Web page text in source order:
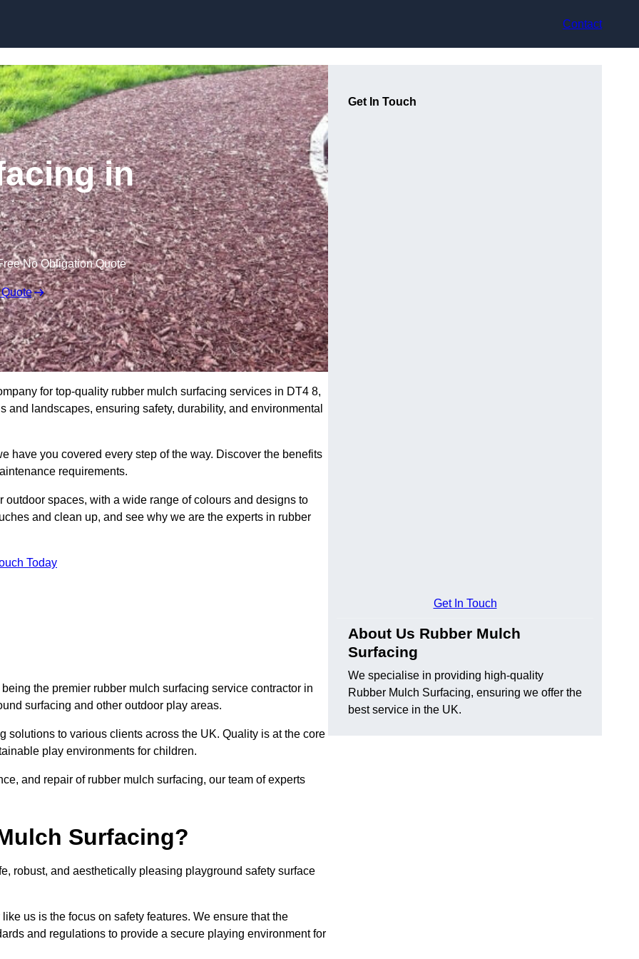
Contact
in
No Obligation Quote
for top-quality rubber mulch surfacing services in DT4 8,
landscapes, ensuring safety, durability, and environmental
have you covered every step of the way. Discover the benefits
requirements.
spaces, with a wide range of colours and designs to
and clean up, and see why we are the experts in rubber
Today
the premier rubber mulch surfacing service contractor in
surfacing and other outdoor play areas.
solutions to various clients across the UK. Quality is at the core
play environments for children.
and repair of rubber mulch surfacing, our team of experts
Surfacing?
robust, and aesthetically pleasing playground safety surface
us is the focus on safety features. We ensure that the
and regulations to provide a secure playing environment for
Get In Touch
Get In Touch
About Us Rubber Mulch
Surfacing
We specialise in providing high-quality
Rubber Mulch Surfacing, ensuring we offer the
best service in the UK.